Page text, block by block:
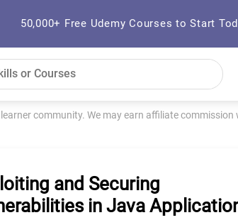
50,000+ Free Udemy Courses to Start
community. We may earn affiliate
and Securing
in Java